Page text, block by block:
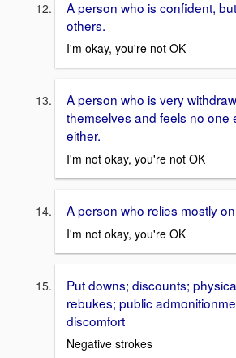
A person who is confident,
others.
I'm okay, you're not OK
A person who is very
themselves and feels no one
either.
I'm not okay, you're not OK
A person who relies mostly
I'm not okay, you're OK
Put downs; discounts;
rebukes; public
discomfort
Negative strokes